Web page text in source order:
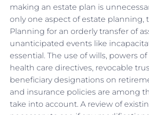
making an estate plan is
only one aspect of estate planning,
Planning for an orderly transfer of
unanticipated events like
essential. The use of wills, powers of
health care directives, revocable
beneficiary designations on
and insurance policies are among
take into account. A review of